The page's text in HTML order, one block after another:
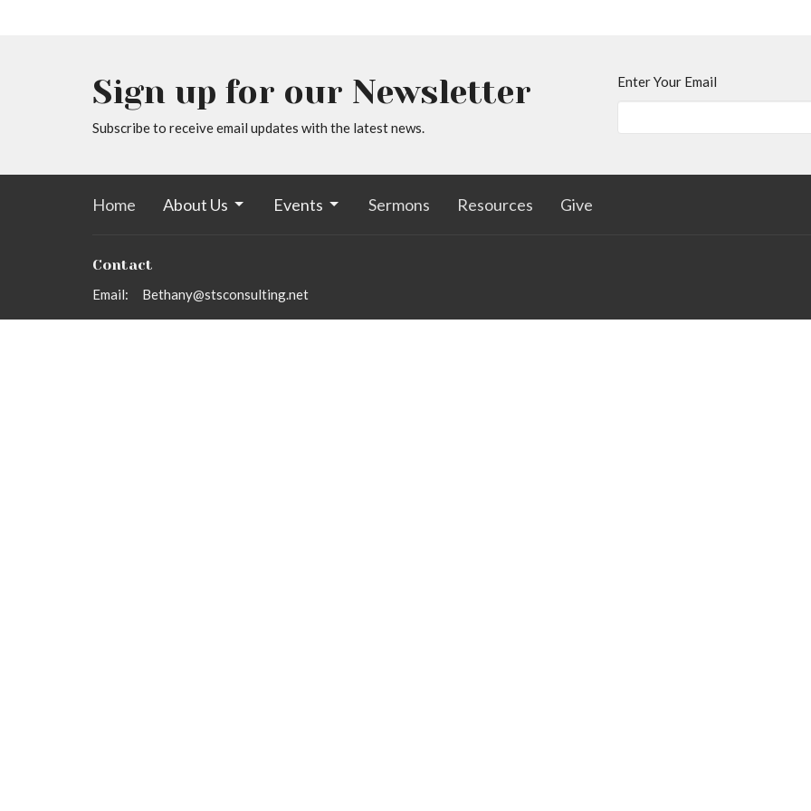
Sign up for our Newsletter
Subscribe to receive email updates with the latest news.
Enter Your Email
Home About Us Events Sermons Resources Give
Contact
Email: Bethany@stsconsulting.net